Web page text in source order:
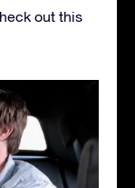
out this